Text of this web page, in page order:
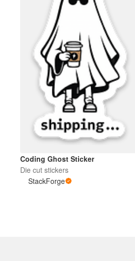
Coding Ghost Sticker
Die cut stickers
StackForge